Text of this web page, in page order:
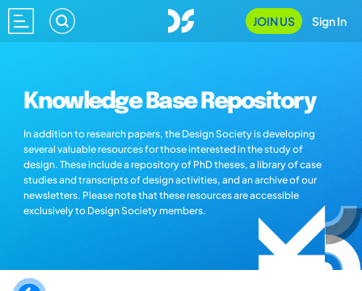
JOIN US Sign In
Knowledge Base Repository
In addition to research papers, the Design Society is developing
several valuable resources for those interested in the study of
design. These include a repository of PhD theses, a library of case
studies and transcripts of design activities, and an archive of our
newsletters. Please note that these resources are accessible
exclusively to Design Society members.